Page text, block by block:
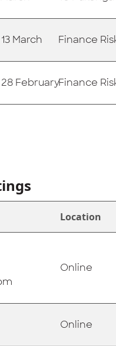
March Finance
FebruaryFinance
Location
Online
Online